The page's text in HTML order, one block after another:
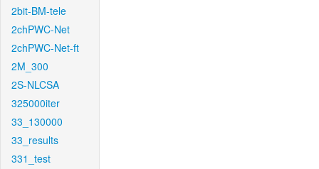
2bit-BM-tele
2chPWC-Net
2chPWC-Net-ft
2M_300
2S-NLCSA
325000iter
33_130000
33_results
331_test